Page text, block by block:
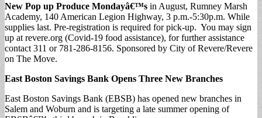
New Pop up Produce Mondayâ€™s in August, Rumney Marsh
Academy, 140 American Legion Highway, 3 p.m.-5:30p.m. While
supplies last. Pre-registration is required for pick-up. You may sign
up at revere.org (Covid-19 food assistance), for further assistance
contact 311 or 781-286-8156. Sponsored by City of Revere/Revere
on The Move.
East Boston Savings Bank Opens Three New Branches
East Boston Savings Bank (EBSB) has opened new branches in
Salem and Woburn and is targeting a late summer opening of